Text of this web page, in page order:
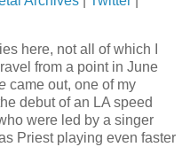
here, not all of which I
from a point in June
came out, one of my
debut of an LA speed
were led by a singer
Priest playing even faster